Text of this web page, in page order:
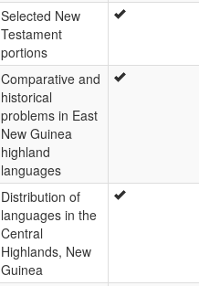
Selected New
Testament
portions
Comparative and
historical
problems in East
New Guinea
highland
languages
Distribution of
languages in the
Central
Highlands, New
Guinea